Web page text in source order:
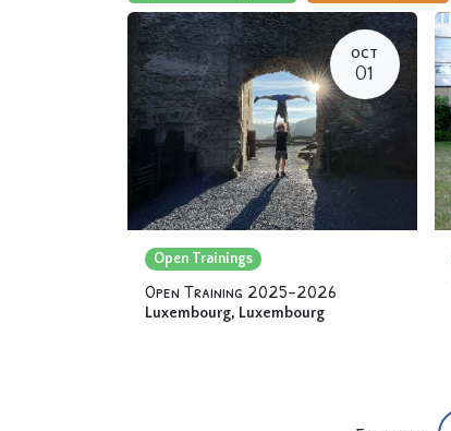
OCT
01
Open Trainings
Open Training 2025-2026
Luxembourg, Luxembourg